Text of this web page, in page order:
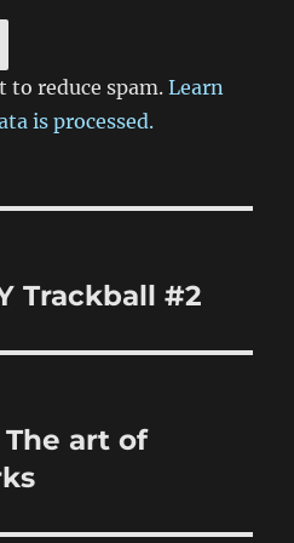
to reduce spam.Learn
is processed.
Trackball #2
The art of